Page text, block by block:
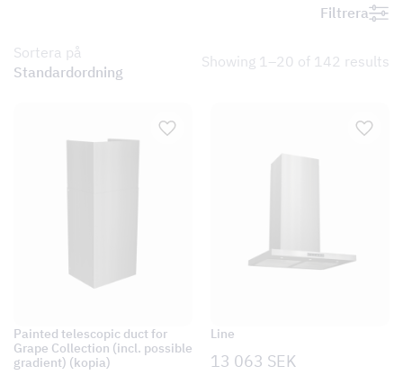
Filtrera
Sortera på Showing 1–20 of 142 results
Painted telescopic duct for
Grape Collection (incl. possible
gradient) (kopia)
Line
13 063 SEK